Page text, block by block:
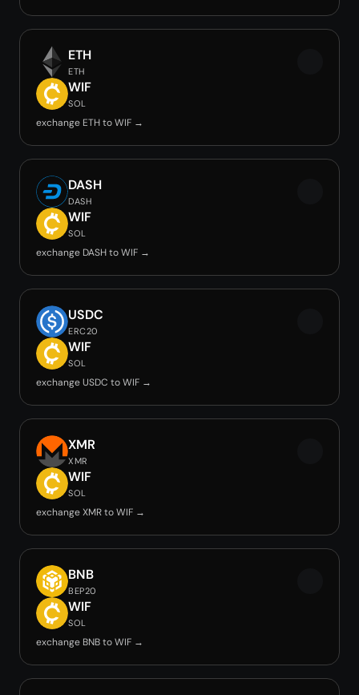
ETH
ETH
WIF
SOL
exchange ETH to WIF →
DASH
DASH
WIF
SOL
exchange DASH to WIF →
USDC
ERC20
WIF
SOL
exchange USDC to WIF →
XMR
XMR
WIF
SOL
exchange XMR to WIF →
BNB
BEP20
WIF
SOL
exchange BNB to WIF →